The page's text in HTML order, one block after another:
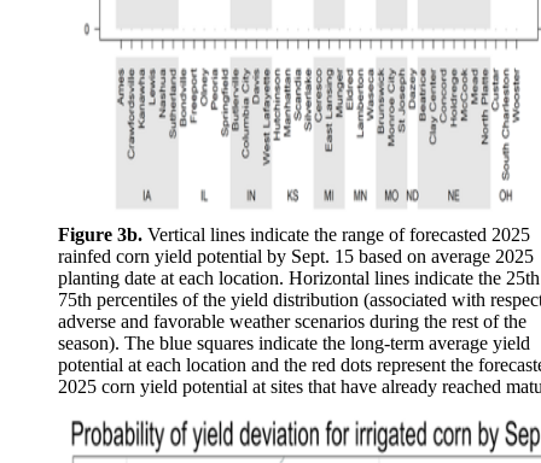
Figure 3b. Vertical lines indicate the range of forecasted 2025
rainfed corn yield potential by Sept. 15 based on average 2025
planting date at each location. Horizontal lines indicate the
75th percentiles of the yield distribution (associated with
adverse and favorable weather scenarios during the rest of the
season). The blue squares indicate the long-term average yield
potential at each location and the red dots represent the
2025 corn yield potential at sites that have already reached